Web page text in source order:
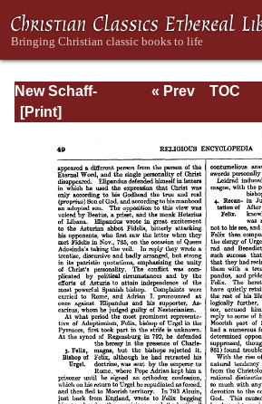
New Schaff-
Herzog
Religious
Knowledge, Vol. I:
Aachen -
Basilians
« Prev
TOC